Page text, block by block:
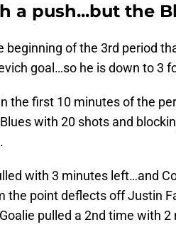
a push...but the
beginning of the 3rd period
goal…so he is down to 3
the first 10 minutes of the
with 20 shots and
with 3 minutes left…and
the point deflects off Justin
pulled a 2nd time with